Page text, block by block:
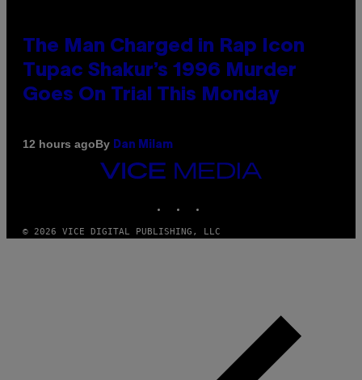
The Man Charged in Rap Icon
Tupac Shakur’s 1996 Murder
Goes On Trial This Monday
12 hours agoBy Dan Milam
VICE
MEDIA
© 2026 VICE DIGITAL PUBLISHING, LLC